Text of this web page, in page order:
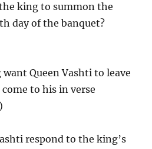
king to summon the
day of the banquet?
Queen Vashti to leave
to his in verse
)
respond to the king’s